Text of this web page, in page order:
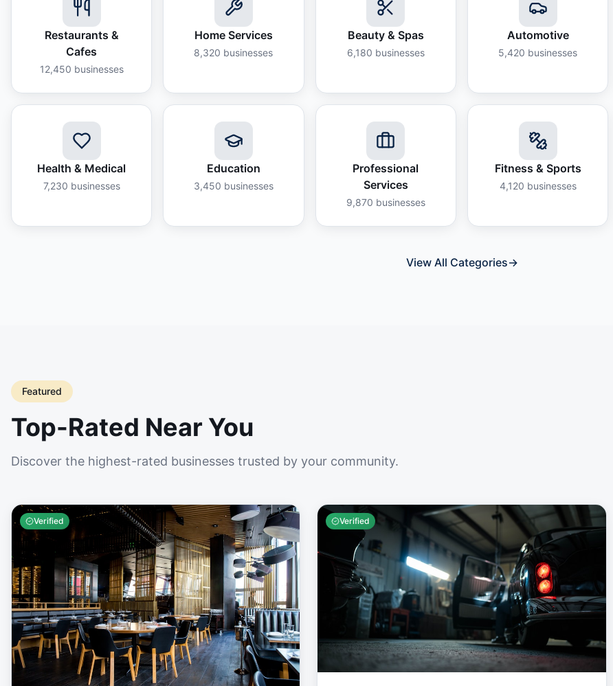
Restaurants &
Cafes
12,450 businesses
Home Services
8,320 businesses
Beauty & Spas
6,180 businesses
Automotive
5,420 businesses
Health & Medical
7,230 businesses
Education
3,450 businesses
Professional
Services
9,870 businesses
Fitness & Sports
4,120 businesses
View All Categories→
Featured
Top-Rated Near You
Discover the highest-rated businesses trusted by your community.
Verified Verified